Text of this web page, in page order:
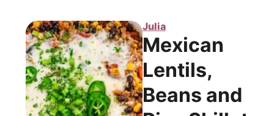
Julia
Mexican
Lentils,
Beans and